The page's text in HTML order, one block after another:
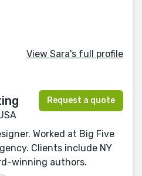
View Sara's full profile
Request a quote
Worked at Big Five
Clients include NY
winning authors.